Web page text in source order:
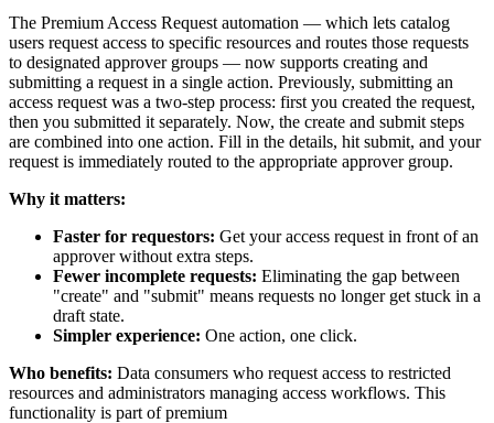
The Premium Access Request automation — which lets catalog
users request access to specific resources and routes those requests
to designated approver groups — now supports creating and
submitting a request in a single action. Previously, submitting an
access request was a two-step process: first you created the request,
then you submitted it separately. Now, the create and submit steps
are combined into one action. Fill in the details, hit submit, and your
request is immediately routed to the appropriate approver group.
Why it matters:
Faster for requestors: Get your access request in front of an
approver without extra steps.
Fewer incomplete requests: Eliminating the gap between
"create" and "submit" means requests no longer get stuck in a
draft state.
Simpler experience: One action, one click.
Who benefits: Data consumers who request access to restricted
resources and administrators managing access workflows. This
functionality is part of premium